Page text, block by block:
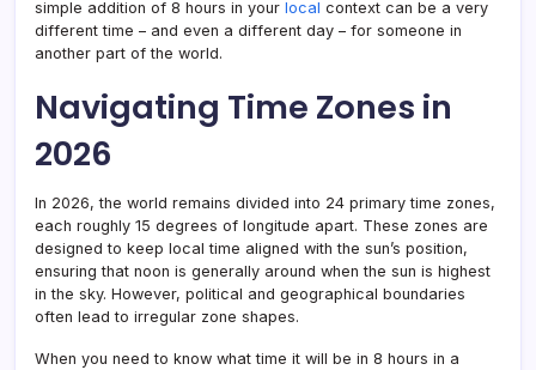
simple addition of 8 hours in your local context can be a very
different time – and even a different day – for someone in
another part of the world.
Navigating Time Zones in
2026
In 2026, the world remains divided into 24 primary time zones,
each roughly 15 degrees of longitude apart. These zones are
designed to keep local time aligned with the sun’s position,
ensuring that noon is generally around when the sun is highest
in the sky. However, political and geographical boundaries
often lead to irregular zone shapes.
When you need to know what time it will be in 8 hours in a